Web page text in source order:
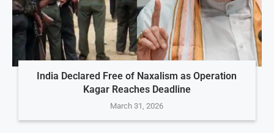
India Declared Free of Naxalism as Operation
Kagar Reaches Deadline
March 31, 2026